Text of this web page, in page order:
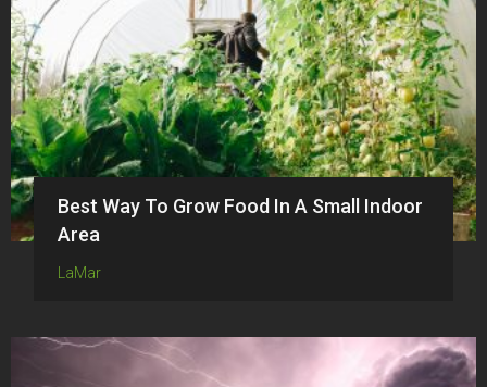
Best Way To Grow Food In A Small Indoor
Area
LaMar